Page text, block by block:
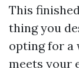
This
thing you
opting for a
meets your